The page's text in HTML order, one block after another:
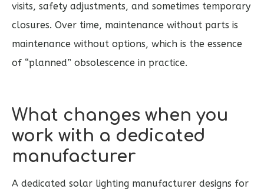
visits, safety adjustments, and sometimes temporary
closures. Over time, maintenance without parts is
maintenance without options, which is the essence
of “planned” obsolescence in practice.
What changes when you
work with a dedicated
manufacturer
A dedicated solar lighting manufacturer designs for